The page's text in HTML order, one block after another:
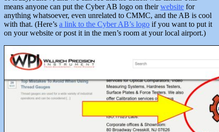
means anyone can put the Cyber AB logo on theirwebsite for
anything whatsoever, even unrelated to CMMC, and the AB is cool
with that. (Here’s a link to the Cyber AB’s logo if you want to put it
on your website or post it in the men’s room at your local airport.)